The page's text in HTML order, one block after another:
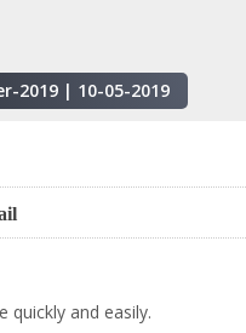
2019 | 10-05-2019
quickly and easily.